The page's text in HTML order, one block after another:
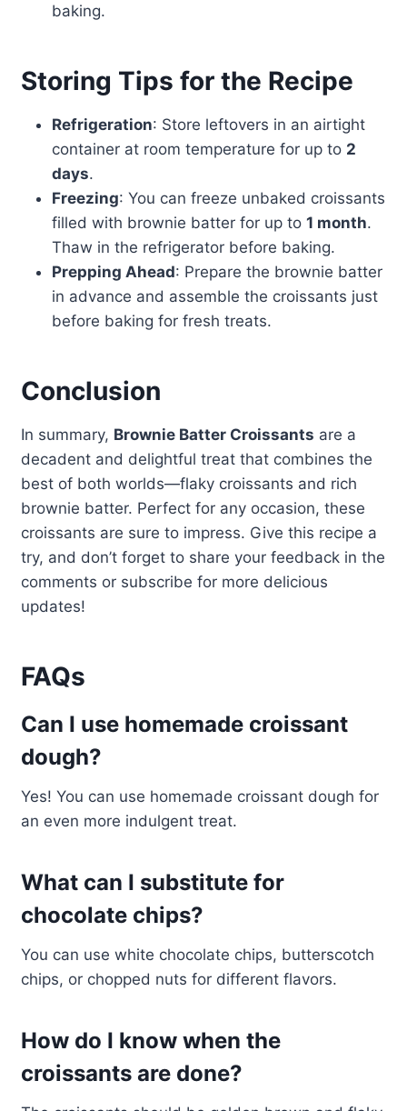
baking.
Storing Tips for the Recipe
Refrigeration: Store leftovers in an airtight
container at room temperature for up to 2
days.
Freezing: You can freeze unbaked croissants
filled with brownie batter for up to 1 month.
Thaw in the refrigerator before baking.
Prepping Ahead: Prepare the brownie batter
in advance and assemble the croissants just
before baking for fresh treats.
Conclusion
In summary, Brownie Batter Croissants are a
decadent and delightful treat that combines the
best of both worlds—flaky croissants and rich
brownie batter. Perfect for any occasion, these
croissants are sure to impress. Give this recipe a
try, and don’t forget to share your feedback in the
comments or subscribe for more delicious
updates!
FAQs
Can I use homemade croissant
dough?
Yes! You can use homemade croissant dough for
an even more indulgent treat.
What can I substitute for
chocolate chips?
You can use white chocolate chips, butterscotch
chips, or chopped nuts for different flavors.
How do I know when the
croissants are done?